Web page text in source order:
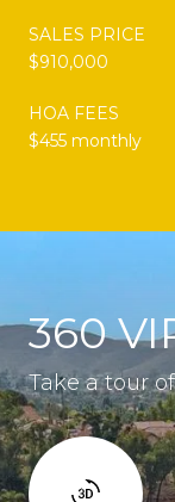
SALES PRICE
$910,000
HOA FEES
$455 monthly
360
Take a tour